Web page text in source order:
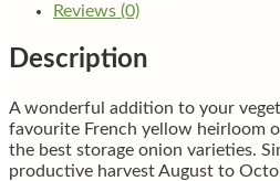
Reviews (0)
Description
A wonderful addition to your
favourite French yellow heirloom
the best storage onion varieties.
productive harvest August to